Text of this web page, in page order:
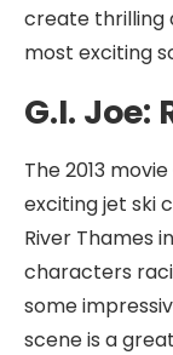
create thrilling
most exciting
G.I. Joe:
The 2013
exciting jet ski
River Thames
characters
some
scene is a